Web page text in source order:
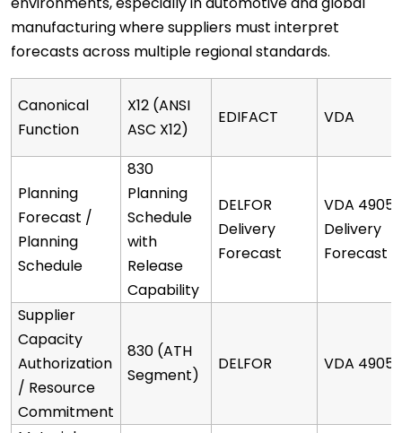
manufacturing where suppliers must interpret
forecasts across multiple regional standards.
Canonical
Function
X12 (ANSI
ASC X12)
EDIFACT VDA
Planning
Forecast /
Planning
Schedule
830
Planning
Schedule
with
Release
Capability
DELFOR
Delivery
Forecast
VDA 4905
Delivery
Forecast
Supplier
Capacity
Authorization
/ Resource
Commitment
830 (ATH
Segment)
DELFOR VDA 4905